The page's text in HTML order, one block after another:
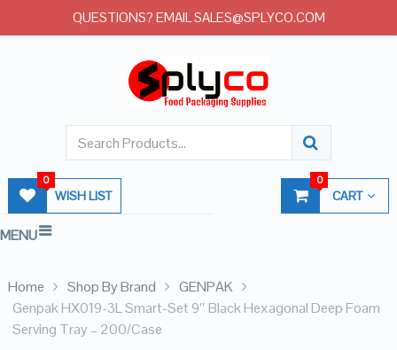
WISH LIST
0
CART
0
MENU
Home Shop By Brand
GENPAK
Genpak HX019-3L Smart-Set 9″ Black Hexagonal Deep Foam
Serving Tray – 200/Case
QUESTIONS? EMAIL SALES@SPLYCO.COM